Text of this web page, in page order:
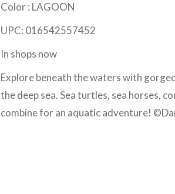
Color : LAGOON
UPC: 016542557452
In shops now
Explore beneath the waters with
the deep sea. Sea turtles, sea horses,
combine for an aquatic adventure!